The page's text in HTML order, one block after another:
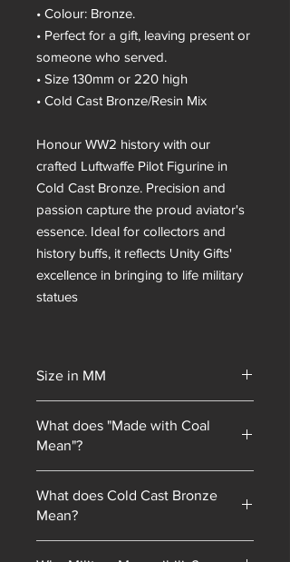
• Colour: Bronze.
• Perfect for a gift, leaving present or
someone who served.
• Size 130mm or 220 high
• Cold Cast Bronze/Resin Mix
Honour WW2 history with our
crafted Luftwaffe Pilot Figurine in
Cold Cast Bronze. Precision and
passion capture the proud aviator's
essence. Ideal for collectors and
history buffs, it reflects Unity Gifts'
excellence in bringing to life military
statues
Size in MM
What does "Made with Coal
Mean"?
point: every piece of mining
memorabilia we sold contained coal
blended into our resin mixes. As our
What does Cold Cast Bronze
Mean?